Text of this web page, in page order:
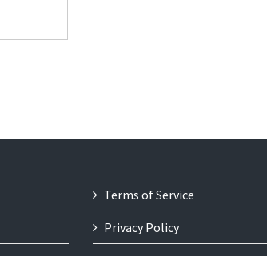
Terms of Service
Privacy Policy